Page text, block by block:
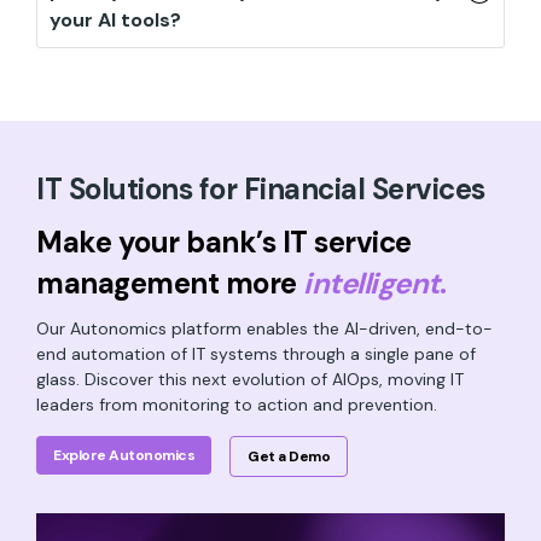
your AI tools?
IT Solutions for Financial Services
Make your bank’s IT service
management more intelligent.
Our Autonomics platform enables the AI-driven, end-to-
end automation of IT systems through a single pane of
glass. Discover this next evolution of AIOps, moving IT
leaders from monitoring to action and prevention.
Explore Autonomics Get a Demo